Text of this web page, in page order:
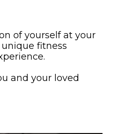
of yourself at your
fitness
and your loved